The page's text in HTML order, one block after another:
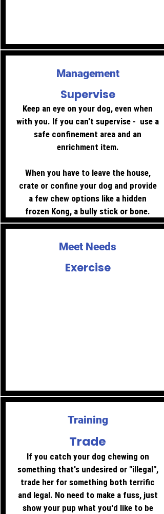
Management
Supervise
Keep an eye on your dog, even when
with you. If you can't supervise - use a
safe confinement area and an
enrichment item.
When you have to leave the house,
crate or confine your dog and provide
a few chew options like a hidden
frozen Kong, a bully stick or bone.
Meet Needs
Exercise
Training
Trade
If you catch your dog chewing on
something that's undesired or "illegal",
trade her for something both terrific
and legal. No need to make a fuss, just
show your pup what you'd like to be